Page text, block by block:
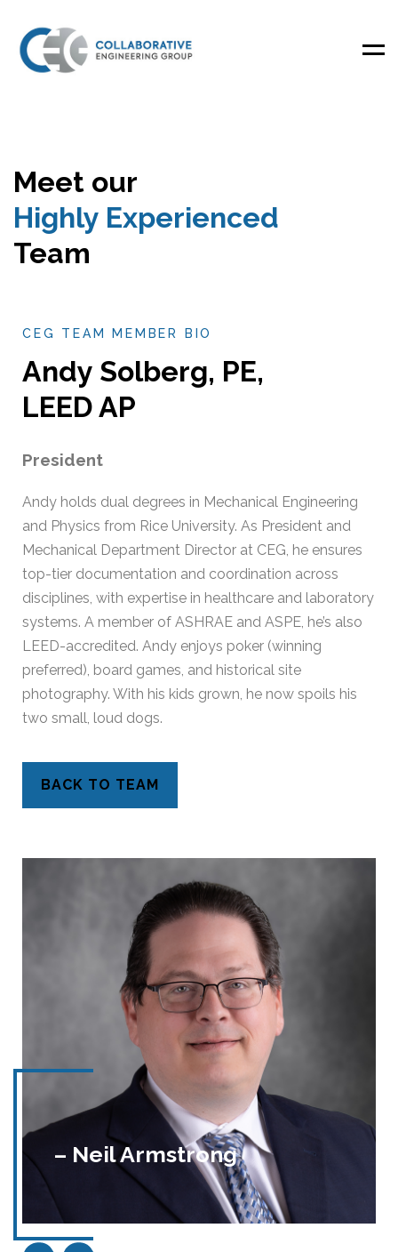
Meet our
Highly Experienced
Team
CEG TEAM MEMBER BIO
Andy Solberg, PE,
LEED AP
President
Andy holds dual degrees in Mechanical Engineering
and Physics from Rice University. As President and
Mechanical Department Director at CEG, he ensures
top-tier documentation and coordination across
disciplines, with expertise in healthcare and laboratory
systems. A member of ASHRAE and ASPE, he’s also
LEED-accredited. Andy enjoys poker (winning
preferred), board games, and historical site
photography. With his kids grown, he now spoils his
two small, loud dogs.
BACK TO TEAM
– Neil Armstrong